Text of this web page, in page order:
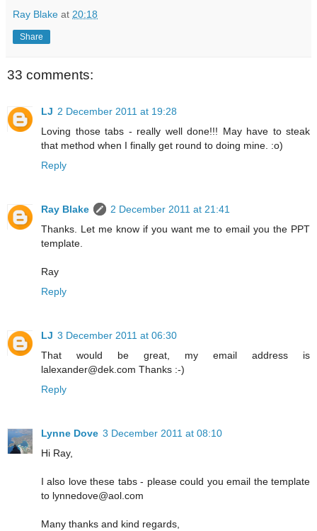
Ray Blake at 20:18
Share
33 comments:
LJ 2 December 2011 at 19:28
Loving those tabs - really well done!!! May have to steak
that method when I finally get round to doing mine. :o)
Reply
Ray Blake
2 December 2011 at 21:41
Thanks. Let me know if you want me to email you the PPT
template.
Ray
Reply
LJ 3 December 2011 at 06:30
That would be great, my email address is
lalexander@dek.com Thanks :-)
Reply
Lynne Dove 3 December 2011 at 08:10
Hi Ray,
I also love these tabs - please could you email the template
to lynnedove@aol.com
Many thanks and kind regards,